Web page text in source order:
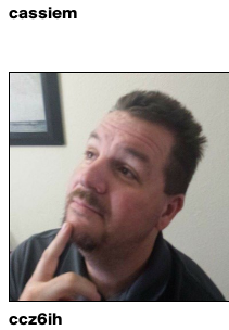
cassiem
ccz6ih